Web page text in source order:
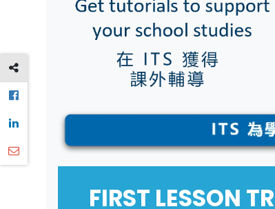
FIRST LESSON